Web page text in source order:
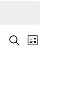
Events
SearchEvent
List